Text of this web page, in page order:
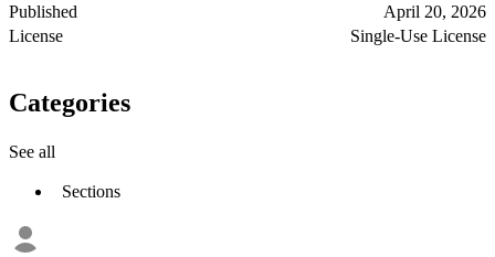
Published
April 20, 2026
License
Single-Use License
Categories
See all
Sections